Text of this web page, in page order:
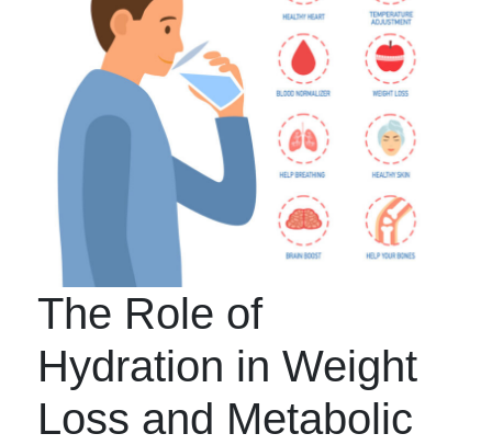
The Role of
Hydration in Weight
Loss and Metabolic